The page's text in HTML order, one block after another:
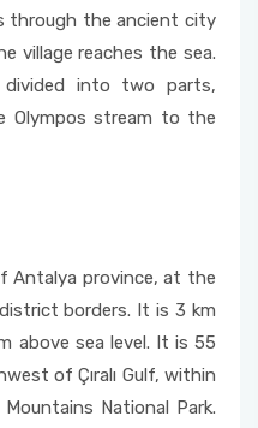
through the ancient city
village reaches the sea.
divided into two parts,
Olympos stream to the
Antalya province, at the
borders. It is 3 km
above sea level. It is 55
of Çıralı Gulf, within
National Park.